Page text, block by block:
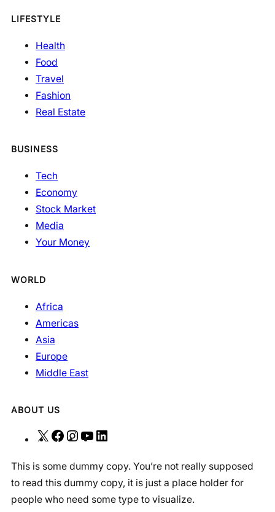
LIFESTYLE
Health
Food
Travel
Fashion
Real Estate
BUSINESS
Tech
Economy
Stock Market
Media
Your Money
WORLD
Africa
Americas
Asia
Europe
Middle East
ABOUT US
X
F
c
e
b
I
s
t
a
Y
u
T
u
n
k
e
This is some dummy copy. You’re not really supposed
to read this dummy copy, it is just a place holder for
people who need some type to visualize.